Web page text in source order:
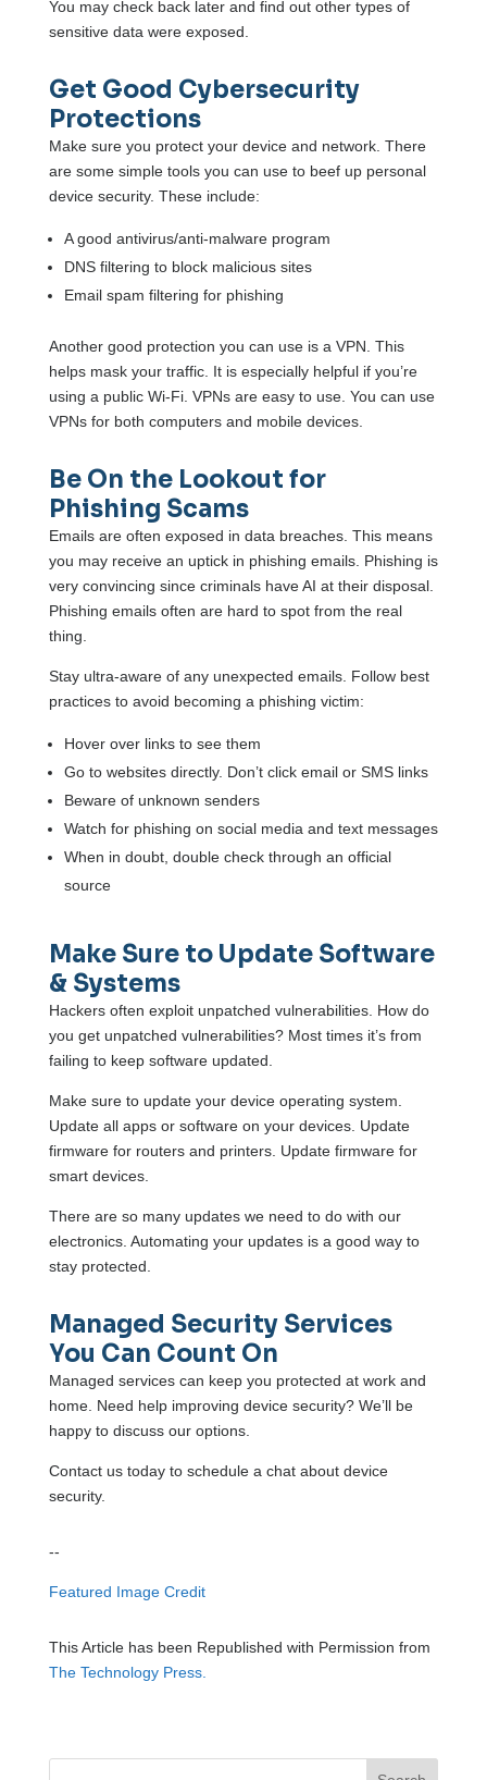
You may check back later and find out other types of
sensitive data were exposed.
Get Good Cybersecurity
Protections
Make sure you protect your device and network. There
are some simple tools you can use to beef up personal
device security. These include:
A good antivirus/anti-malware program
DNS filtering to block malicious sites
Email spam filtering for phishing
Another good protection you can use is a VPN. This
helps mask your traffic. It is especially helpful if you’re
using a public Wi-Fi. VPNs are easy to use. You can use
VPNs for both computers and mobile devices.
Be On the Lookout for
Phishing Scams
Emails are often exposed in data breaches. This means
you may receive an uptick in phishing emails. Phishing is
very convincing since criminals have AI at their disposal.
Phishing emails often are hard to spot from the real
thing.
Stay ultra-aware of any unexpected emails. Follow best
practices to avoid becoming a phishing victim:
Hover over links to see them
Go to websites directly. Don’t click email or SMS links
Beware of unknown senders
Watch for phishing on social media and text messages
When in doubt, double check through an official
source
Make Sure to Update Software
& Systems
Hackers often exploit unpatched vulnerabilities. How do
you get unpatched vulnerabilities? Most times it’s from
failing to keep software updated.
Make sure to update your device operating system.
Update all apps or software on your devices. Update
firmware for routers and printers. Update firmware for
smart devices.
There are so many updates we need to do with our
electronics. Automating your updates is a good way to
stay protected.
Managed Security Services
You Can Count On
Managed services can keep you protected at work and
home. Need help improving device security? We’ll be
happy to discuss our options.
Contact us today to schedule a chat about device
security.
--
Featured Image Credit
This Article has been Republished with Permission from
The Technology Press.